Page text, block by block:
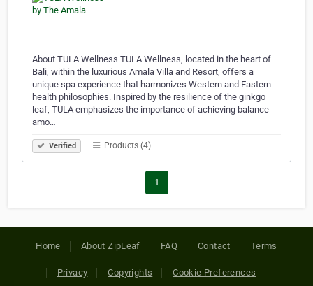
About TULA Wellness TULA Wellness, located in the heart of
Bali, within the luxurious Amala Villa and Resort, offers a
unique spa experience that harmonizes Western and Eastern
health philosophies. Inspired by the resilience of the ginkgo
leaf, TULA emphasizes the importance of achieving balance
amo…
Verified Products (4)
1
Home About ZipLeaf FAQ Contact Terms
Privacy Copyrights Cookie Preferences